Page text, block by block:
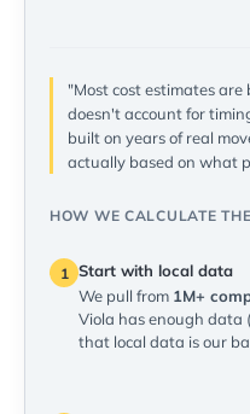
"Most cost estimates
doesn't account for
built on years of real
actually based on what
HOW WE CALCULATE
1 Start with local data
We pull from 1M+
Viola has enough data
that local data is our